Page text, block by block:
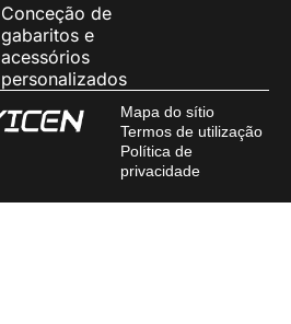
Conceção de
gabaritos e
acessórios
personalizados
Mapa do sítio
Termos de utilização
Política de
privacidade